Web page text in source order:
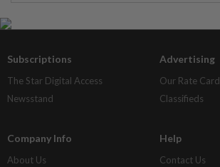
Subscriptions
The Star Digital Access
Newsstand
Advertising
Our Rate Card
Classifieds
Company Info
About Us
Help
Contact Us